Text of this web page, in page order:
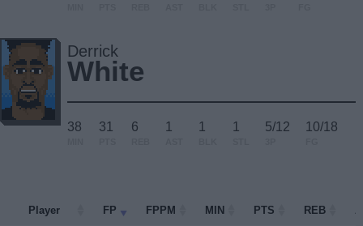
Derrick
White
38 31 6 1 1 1 5/12 10/18
Player FP FPPM MIN PTS REB
Player